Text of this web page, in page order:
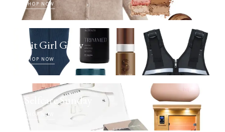
SHOP NOW
Fit Girl Glow
SHOP NOW
Selfcare Sunday
SHOP NOW